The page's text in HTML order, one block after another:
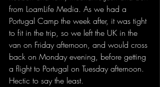
from LoamLife Media. As we had a
Portugal Camp the week after, it was tight
to fit in the trip, so we left the UK in the
van on Friday afternoon, and would cross
back on Monday evening, before getting
a flight to Portugal on Tuesday afternoon.
Hectic to say the least.